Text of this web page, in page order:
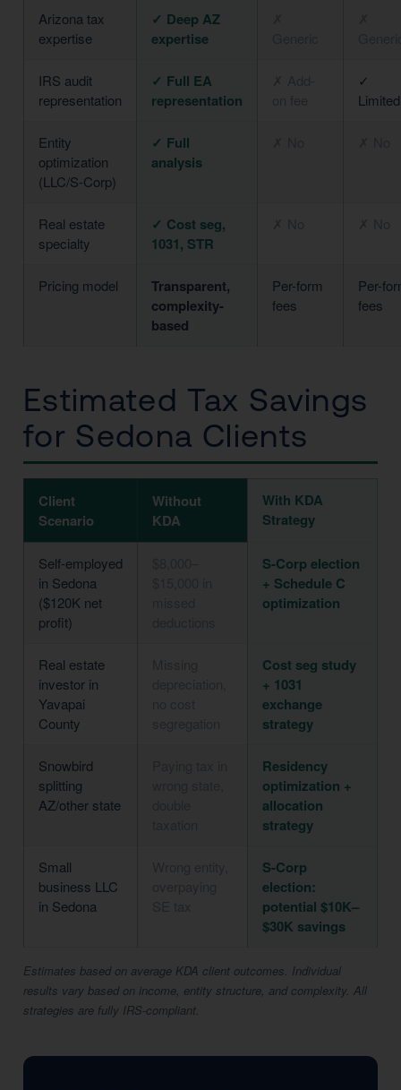
Arizona tax
expertise
✓ Deep AZ
expertise
IRS audit
representation
✓ Full EA
representation
✓
Limited
Entity
optimization
(LLC/S-Corp)
✓ Full
analysis
Real estate
specialty
✓ Cost seg,
1031, STR
Pricing model
Transparent,
complexity-
based
Per-form
fees
Per-
fees
Estimated Tax Savings
for Sedona Clients
Client
Scenario
Without
KDA
With KDA
Strategy
Self-employed
in Sedona
($120K net
profit)
S-Corp election
+ Schedule C
optimization
Real estate
investor in
Yavapai
County
Cost seg study
+ 1031
exchange
strategy
Snowbird
splitting
AZ/other state
Residency
optimization +
allocation
strategy
Small
business LLC
in Sedona
S-Corp
election:
potential $10K–
$30K savings
Estimates based on average KDA client outcomes. Individual
results vary based on income, entity structure, and complexity. All
strategies are fully IRS-compliant.